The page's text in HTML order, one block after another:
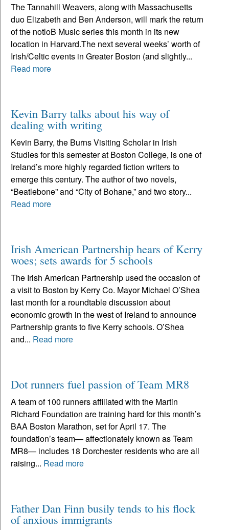
The Tannahill Weavers, along with Massachusetts
duo Elizabeth and Ben Anderson, will mark the return
of the notloB Music series this month in its new
location in Harvard.The next several weeks’ worth of
Irish/Celtic events in Greater Boston (and slightly...
Read more
Kevin Barry talks about his way of
dealing with writing
Kevin Barry, the Burns Visiting Scholar in Irish
Studies for this semester at Boston College, is one of
Ireland’s more highly regarded fiction writers to
emerge this century. The author of two novels,
“Beatlebone” and “City of Bohane,” and two story...
Read more
Irish American Partnership hears of Kerry
woes; sets awards for 5 schools
The Irish American Partnership used the occasion of
a visit to Boston by Kerry Co. Mayor Michael O’Shea
last month for a roundtable discussion about
economic growth in the west of Ireland to announce
Partnership grants to five Kerry schools. O’Shea
and... Read more
Dot runners fuel passion of Team MR8
A team of 100 runners affiliated with the Martin
Richard Foundation are training hard for this month’s
BAA Boston Marathon, set for April 17. The
foundation’s team— affectionately known as Team
MR8— includes 18 Dorchester residents who are all
raising... Read more
Father Dan Finn busily tends to his flock
of anxious immigrants